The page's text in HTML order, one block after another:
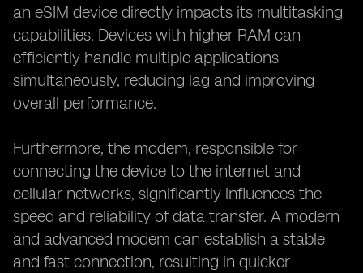
an eSIM device directly impacts its multitasking
capabilities. Devices with higher RAM can
efficiently handle multiple applications
simultaneously, reducing lag and improving
overall performance.
Furthermore, the modem, responsible for
connecting the device to the internet and
cellular networks, significantly influences the
speed and reliability of data transfer. A modern
and advanced modem can establish a stable
and fast connection, resulting in quicker